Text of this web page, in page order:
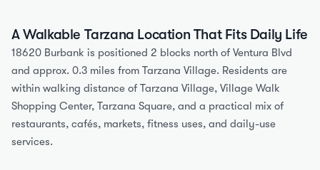
A Walkable Tarzana Location That Fits Daily Life
18620 Burbank is positioned 2 blocks north of Ventura Blvd
and approx. 0.3 miles from Tarzana Village. Residents are
within walking distance of Tarzana Village, Village Walk
Shopping Center, Tarzana Square, and a practical mix of
restaurants, cafés, markets, fitness uses, and daily-use
services.